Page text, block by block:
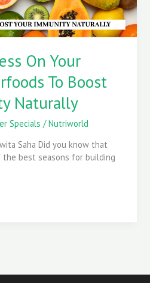
On Your
To Boost
Naturally
Specials /Nutriworld
Saha Did you know that
best seasons for building